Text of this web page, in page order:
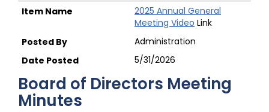
2025 Annual General
Meeting Video Link
Administration
5/31/2026
Board of Directors Meeting
Minutes